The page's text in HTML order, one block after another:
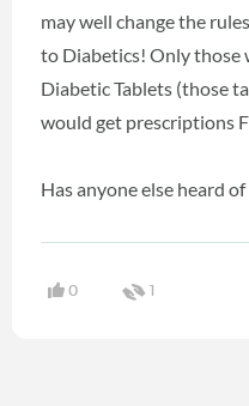
may well change the
to Diabetics! Only those
Diabetic Tablets (those
would get prescriptions
Has anyone else heard
0 1